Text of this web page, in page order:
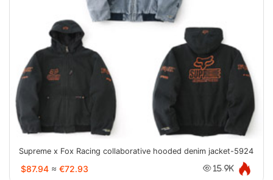
Supreme x Fox Racing collaborative hooded denim jacket-5924
$87.94 ≈ €72.93 15.9K